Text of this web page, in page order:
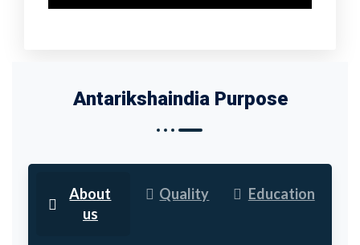
Antarikshaindia Purpose
About
us
Quality Education